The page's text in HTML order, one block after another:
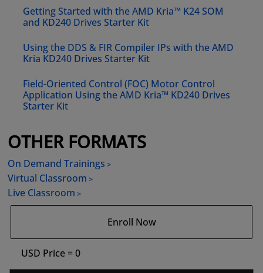
Getting Started with the AMD Kria™ K24 SOM
and KD240 Drives Starter Kit
Using the DDS & FIR Compiler IPs with the AMD
Kria KD240 Drives Starter Kit
Field-Oriented Control (FOC) Motor Control
Application Using the AMD Kria™ KD240 Drives
Starter Kit
OTHER FORMATS
On Demand Trainings
Virtual Classroom
Live Classroom
Enroll Now
USD Price = 0